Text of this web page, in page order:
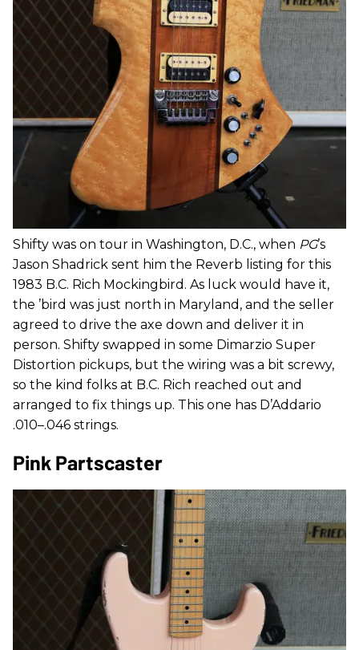
Shifty was on tour in Washington, D.C., when PG’s
Jason Shadrick sent him the Reverb listing for this
1983 B.C. Rich Mockingbird. As luck would have it,
the ’bird was just north in Maryland, and the seller
agreed to drive the axe down and deliver it in
person. Shifty swapped in some Dimarzio Super
Distortion pickups, but the wiring was a bit screwy,
so the kind folks at B.C. Rich reached out and
arranged to fix things up. This one has D’Addario
.010–.046 strings.
Pink Partscaster